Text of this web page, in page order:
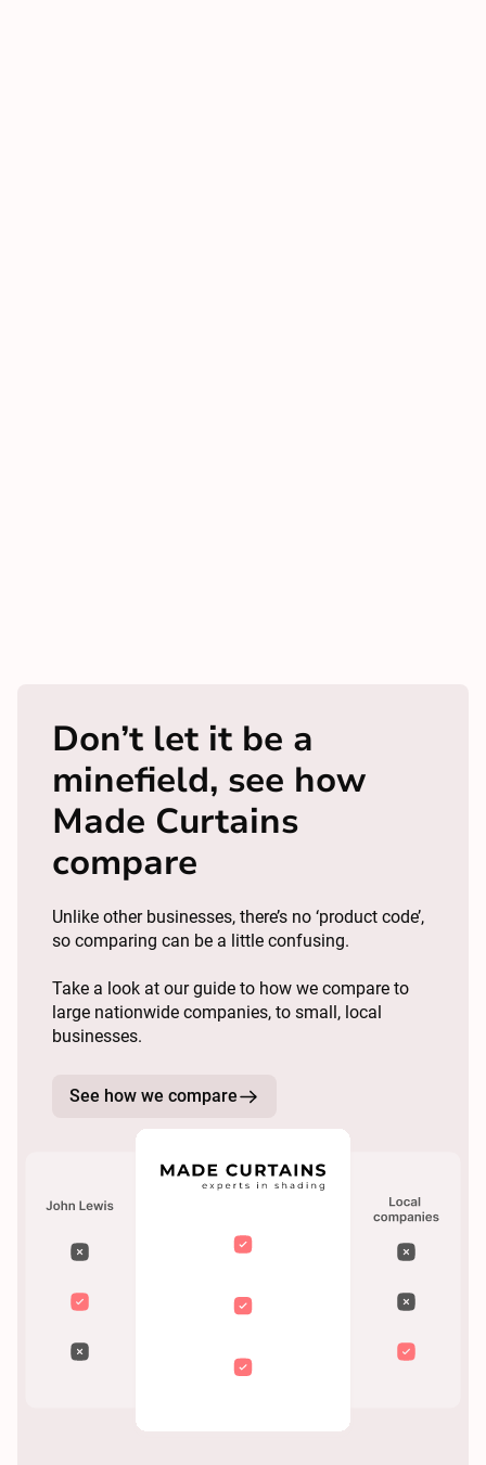
Don’t let it be a
minefield, see how
Made Curtains
compare
Unlike other businesses, there’s no ‘product code’,
so comparing can be a little confusing.
Take a look at our guide to how we compare to
large nationwide companies, to small, local
businesses.
See how we compare